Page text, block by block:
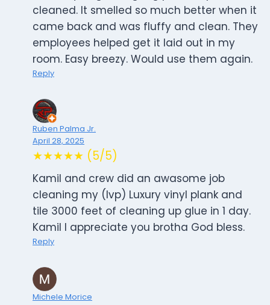
cleaned. It smelled so much better when it
came back and was fluffy and clean. They
employees helped get it laid out in my
room. Easy breezy. Would use them again.
Reply
Ruben Palma Jr.
April 28, 2025
★★★★★ (5/5)
Kamil and crew did an awasome job
cleaning my (lvp) Luxury vinyl plank and
tile 3000 feet of cleaning up glue in 1 day.
Kamil I appreciate you brotha God bless.
Reply
Michele Morice